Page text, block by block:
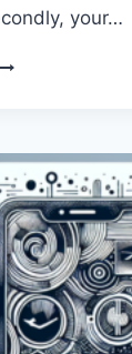
your…
WHY